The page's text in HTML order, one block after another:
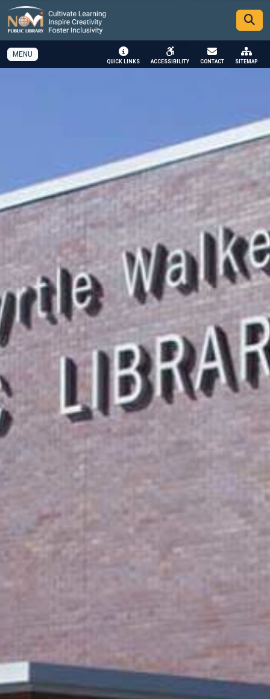
SKIP TO MAIN NAVIGATION SKIP TO MAIN CONTENT
MENU
QUICK LINKS ACCESSIBILITY CONTACT SITEMAP